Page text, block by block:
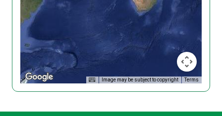
Image may be subject to copyright Terms